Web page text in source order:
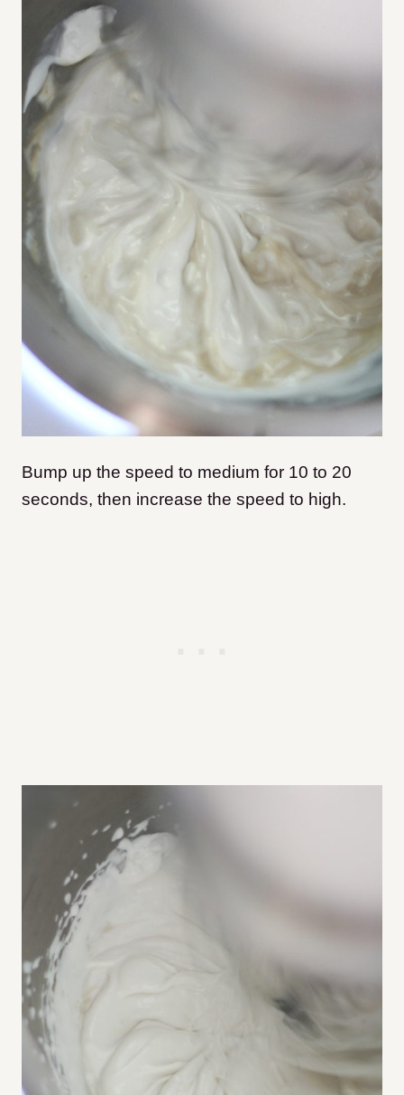
Bump up the speed to medium for 10 to 20
seconds, then increase the speed to high.